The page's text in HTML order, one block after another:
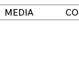
MEDIA